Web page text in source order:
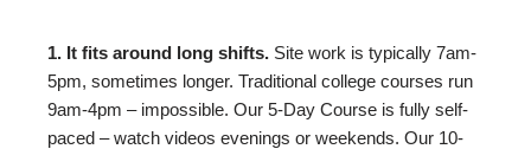
1. It fits around long shifts. Site work is typically 7am-
5pm, sometimes longer. Traditional college courses run
9am-4pm – impossible. Our 5-Day Course is fully self-
paced – watch videos evenings or weekends. Our 10-